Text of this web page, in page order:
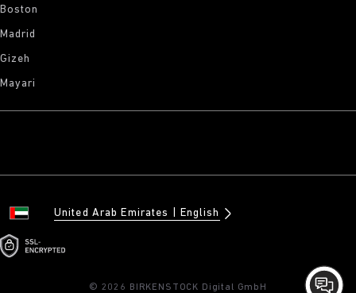
Boston
Madrid
Gizeh
Mayari
United Arab Emirates English
© 2026 BIRKENSTOCK Digital GmbH